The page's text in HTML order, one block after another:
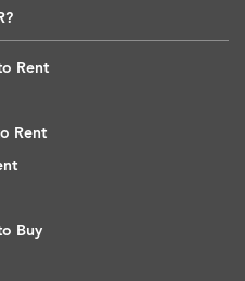
Rent
Rent
Buy